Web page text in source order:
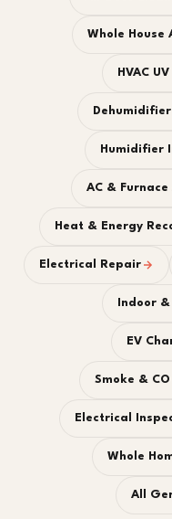
Whole
HVAC
Humidifier
AC &
Heat & Energy
Electrical Repair
Indoor
EV
Smoke &
Electrical
Whole
All